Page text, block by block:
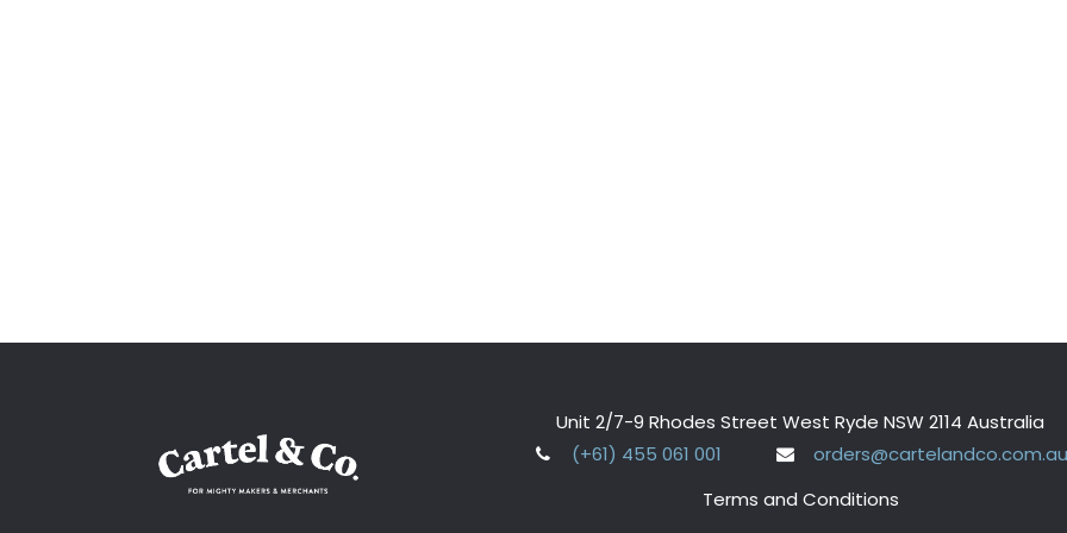
Unit 2/7-9 Rhodes Street West Ryde NSW 2114 Australia
(+61) 455 061 001
Terms and Conditions